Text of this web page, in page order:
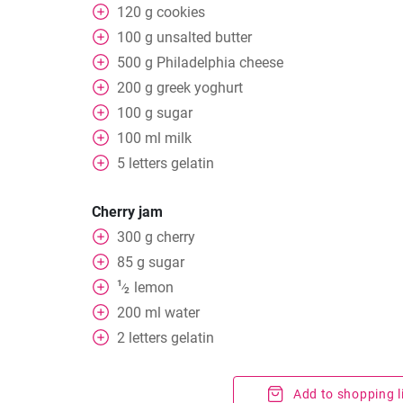
120 g cookies
100 g unsalted butter
500 g Philadelphia cheese
200 g greek yoghurt
100 g sugar
100 ml milk
5 letters gelatin
Cherry jam
300 g cherry
85 g sugar
1⁄2
lemon
200 ml water
2 letters gelatin
Add to shopping